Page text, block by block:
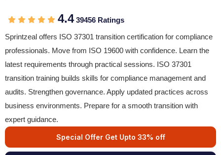
4.439456 Ratings
Sprintzeal offers ISO 37301 transition certification for compliance
professionals. Move from ISO 19600 with confidence. Learn the
latest requirements through practical sessions. ISO 37301
transition training builds skills for compliance management and
audits. Strengthen governance. Apply updated practices across
business environments. Prepare for a smooth transition with
expert guidance.
Special Offer Get Upto 33% off